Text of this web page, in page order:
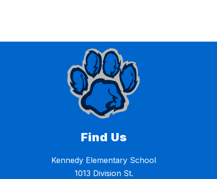
Find Us
Kennedy Elementary School
1013 Division St.